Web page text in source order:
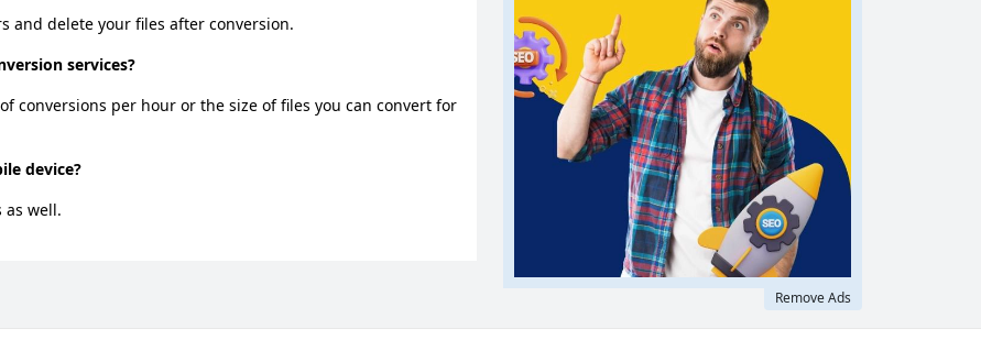
and delete your files after conversion.
services?
conversions per hour or the size of files you can convert for
device?
as well.
Remove Ads